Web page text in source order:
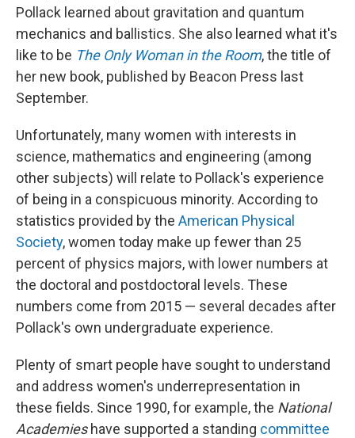
Pollack learned about gravitation and quantum
mechanics and ballistics. She also learned what it's
like to be The Only Woman in the Room, the title of
her new book, published by Beacon Press last
September.
Unfortunately, many women with interests in
science, mathematics and engineering (among
other subjects) will relate to Pollack's experience
of being in a conspicuous minority. According to
statistics provided by the American Physical
Society, women today make up fewer than 25
percent of physics majors, with lower numbers at
the doctoral and postdoctoral levels. These
numbers come from 2015 — several decades after
Pollack's own undergraduate experience.
Plenty of smart people have sought to understand
and address women's underrepresentation in
these fields. Since 1990, for example, the National
Academieshave supported a standing committee